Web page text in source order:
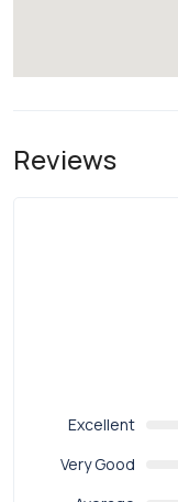
Reviews
Excellent
Very Good